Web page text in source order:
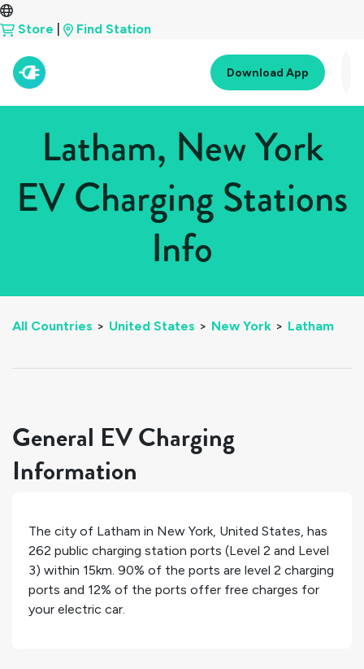
Store Find Station
Download App
Latham, New York
EV Charging Stations
Info
All Countries > United States > New York > Latham
General EV Charging
Information
The city of Latham in New York, United States, has
262 public charging station ports (Level 2 and Level
3) within 15km. 90% of the ports are level 2 charging
ports and 12% of the ports offer free charges for
your electric car.